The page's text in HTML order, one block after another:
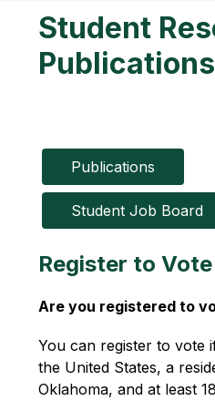
Student
Publications
Publications
Student Job Board
Register to Vote
Are you registered to
You can register to vote
the United States, a
Oklahoma, and at least